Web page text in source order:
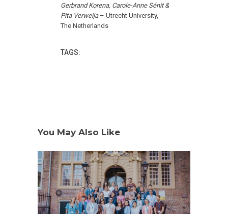
Gerbrand Korena, Carole-Anne Sénit &
Pita Verweija– Utrecht University,
The Netherlands
TAGS:
You May Also Like